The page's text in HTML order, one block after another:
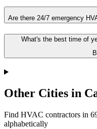
Are there 24/7 emergency
What's the best time of
Other Cities in
Find HVAC contractors in
alphabetically